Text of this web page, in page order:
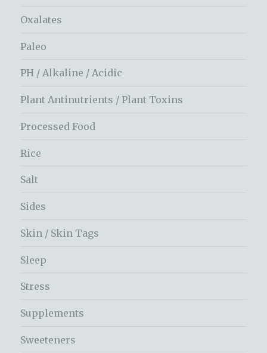
Oxalates
Paleo
PH / Alkaline / Acidic
Plant Antinutrients / Plant Toxins
Processed Food
Rice
Salt
Sides
Skin / Skin Tags
Sleep
Stress
Supplements
Sweeteners